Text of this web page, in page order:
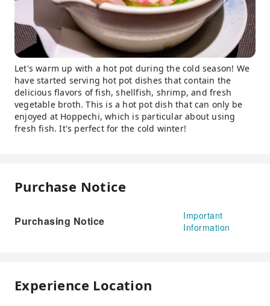
Let's warm up with a hot pot during the cold season! We
have started serving hot pot dishes that contain the
delicious flavors of fish, shellfish, shrimp, and fresh
vegetable broth. This is a hot pot dish that can only be
enjoyed at Hoppechi, which is particular about using
fresh fish. It's perfect for the cold winter!
Purchase Notice
Purchasing Notice
Important
Information
Experience Location